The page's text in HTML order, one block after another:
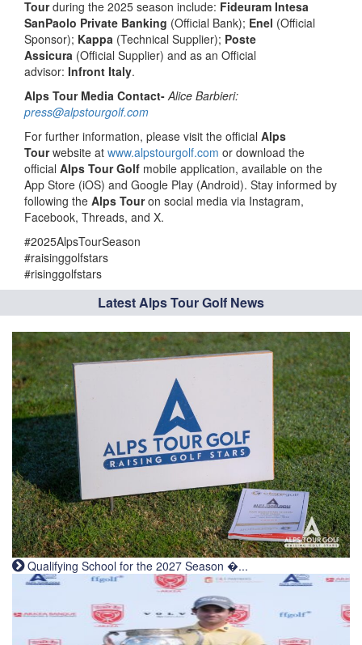
Tourduring the 2025 season include: Fideuram Intesa
SanPaolo Private Banking (Official Bank); Enel (Official
Sponsor); Kappa (Technical Supplier); Poste
Assicura (Official Supplier) and as an Official
advisor: Infront Italy.
Alps Tour Media Contact-Alice Barbieri:
press@alpstourgolf.com
For further information, please visit the official Alps
Tourwebsite at www.alpstourgolf.com or download the
official Alps Tour Golf mobile application, available on the
App Store (iOS) and Google Play (Android). Stay informed by
following the Alps Touron social media via Instagram,
Facebook, Threads, and X.
#2025AlpsTourSeason
#raisinggolfstars
#risinggolfstars
Latest Alps Tour Golf News
Qualifying School for the 2027 Season �...